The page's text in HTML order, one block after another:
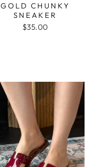
GOLD CHUNKY
SNEAKER
$35.00